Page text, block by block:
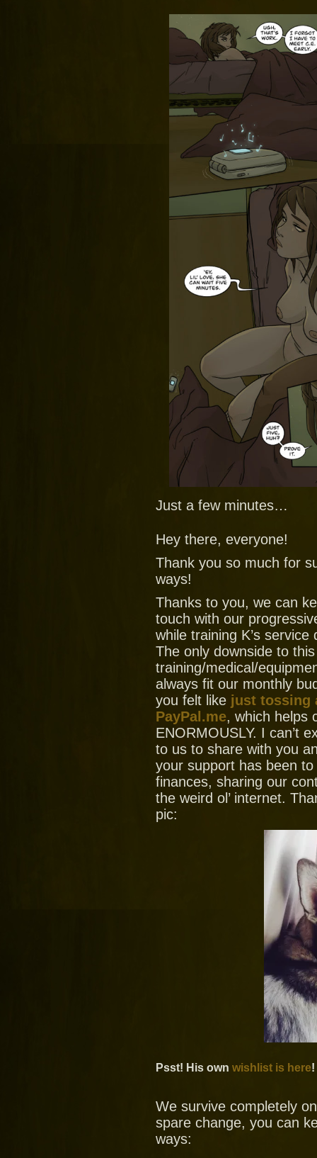
Just a few minutes…
Hey there, everyone!
Thank you so much for
ways!
Thanks to you, we can
touch with our
while training K’s
The only downside to
training/medical/
always fit our monthly
you felt like just tossing
PayPal.me, which helps
ENORMOUSLY. I can’t
to us to share with you
your support has been
finances, sharing our
the weird ol’ internet.
pic:
Psst! His own wishlist is here!
We survive completely
spare change, you can
ways: